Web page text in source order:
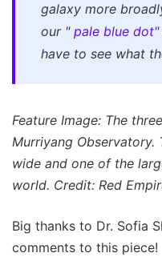
galaxy more
our " pale blue dot"
have to see what
Feature Image: The
Murriyang Observatory.
wide and one of the
world. Credit: Red
Big thanks to Dr. Sofia
comments to this piece!